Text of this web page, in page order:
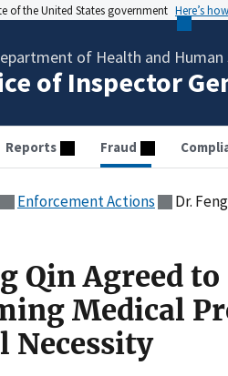
of the United States government Here’s
of Health and Human
of Inspector
Reports Fraud
Enforcement Actions Dr. Feng
Qin Agreed
Medical
Necessity